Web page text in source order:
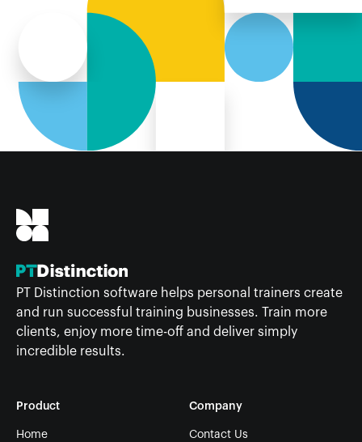
PT Distinction software helps personal trainers create
and run successful training businesses. Train more
clients, enjoy more time-off and deliver simply
incredible results.
Product
Home
Company
Contact Us